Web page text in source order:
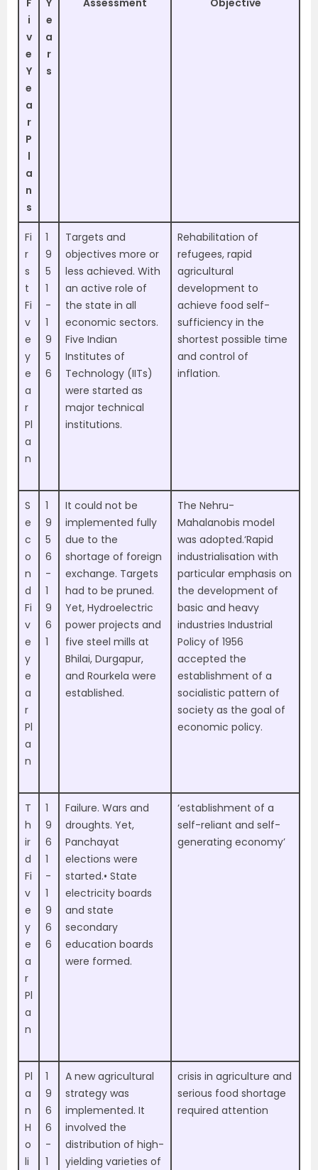
i
v
e
Y
e
a
r
P
l
a
n
s
e
a
r
s
Fi
r
s
t
Fi
v
e
y
e
a
r
Pl
a
n
1
9
5
1
-
1
9
5
6
Targets and
objectives more or
less achieved. With
an active role of
the state in all
economic sectors.
Five Indian
Institutes of
Technology (IITs)
were started as
major technical
institutions.
Rehabilitation of
refugees, rapid
agricultural
development to
achieve food self-
sufficiency in the
shortest possible time
and control of
inflation.
S
e
c
o
n
d
Fi
v
e
y
e
a
r
Pl
a
n
1
9
5
6
-
1
9
6
1
It could not be
implemented fully
due to the
shortage of foreign
exchange. Targets
had to be pruned.
Yet, Hydroelectric
power projects and
five steel mills at
Bhilai, Durgapur,
and Rourkela were
established.
The Nehru-
Mahalanobis model
was adopted.‘Rapid
industrialisation with
particular emphasis on
the development of
basic and heavy
industries Industrial
Policy of 1956
accepted the
establishment of a
socialistic pattern of
society as the goal of
economic policy.
T
h
ir
d
Fi
v
e
y
e
a
r
Pl
a
n
1
9
6
1
-
1
9
6
6
Failure. Wars and
droughts. Yet,
Panchayat
elections were
started.• State
electricity boards
and state
secondary
education boards
were formed.
‘establishment of a
self-reliant and self-
generating economy’
Pl
a
n
H
o
li
1
9
6
6
-
1
A new agricultural
strategy was
implemented. It
involved the
distribution of high-
yielding varieties of
crisis in agriculture and
serious food shortage
required attention